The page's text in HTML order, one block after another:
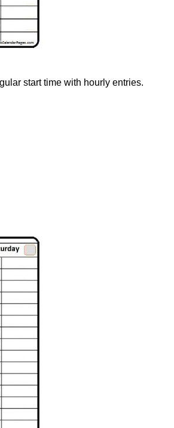
start time with hourly entries.